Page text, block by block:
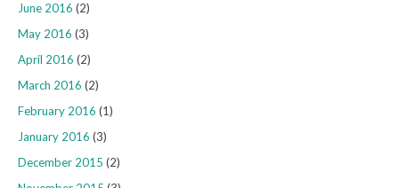
June 2016 (2)
May 2016 (3)
April 2016 (2)
March 2016 (2)
February 2016 (1)
January 2016 (3)
December 2015 (2)